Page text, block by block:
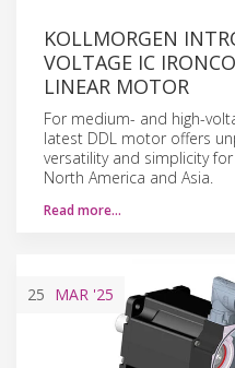
KOLLMORGEN
VOLTAGE IC
LINEAR MOTOR
For medium- and high-
latest DDL motor offers
versatility and simplicity
North America and Asia.
Read more…
25 MAR '25